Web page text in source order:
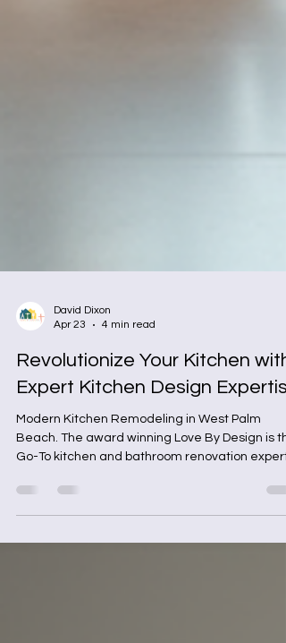
Revolutionize Your Kitchen with
Expert Kitchen Design
Modern Kitchen Remodeling in West Palm
Beach. The award winning Love By Design is